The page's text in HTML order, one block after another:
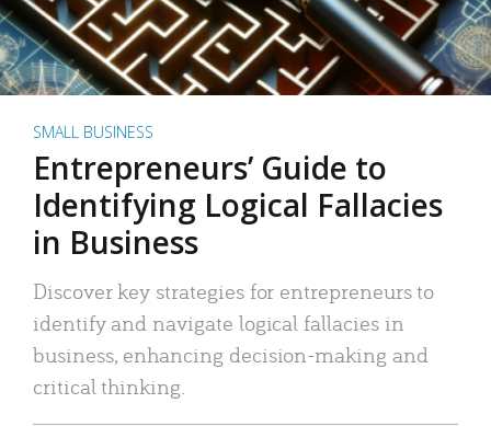
SMALL BUSINESS
Entrepreneurs’ Guide to
Identifying Logical Fallacies
in Business
Discover key strategies for entrepreneurs to
identify and navigate logical fallacies in
business, enhancing decision-making and
critical thinking.